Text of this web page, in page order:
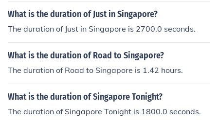
What is the duration of Just in Singapore?
The duration of Just in Singapore is 2700.0 seconds.
What is the duration of Road to Singapore?
The duration of Road to Singapore is 1.42 hours.
What is the duration of Singapore Tonight?
The duration of Singapore Tonight is 1800.0 seconds.